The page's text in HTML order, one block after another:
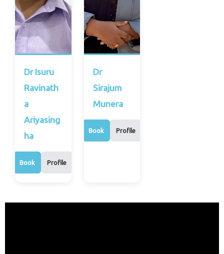
Dr Isuru
Ravinath
a
Ariyasing
ha
Book Profile
Dr
Sirajum
Munera
Book Profile